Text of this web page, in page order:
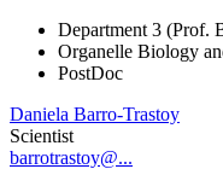
Department 3 (Prof.
Organelle Biology
PostDoc
Daniela Barro-Trastoy
Scientist
barrotrastoy@...